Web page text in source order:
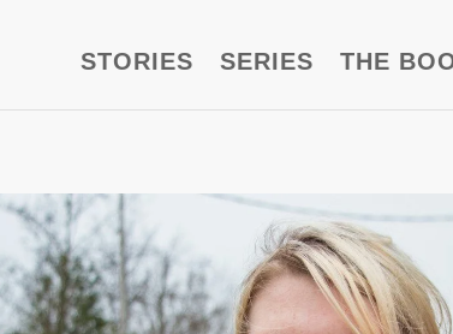
STORIES SERIES THE